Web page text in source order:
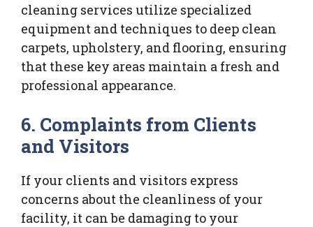
cleaning services utilize specialized
equipment and techniques to deep clean
carpets, upholstery, and flooring, ensuring
that these key areas maintain a fresh and
professional appearance.
6. Complaints from Clients
and Visitors
If your clients and visitors express
concerns about the cleanliness of your
facility, it can be damaging to your